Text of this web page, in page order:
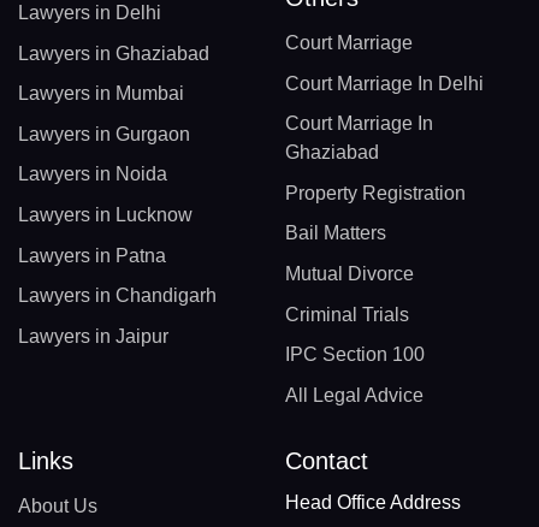
Lawyers in Delhi
Lawyers in Ghaziabad
Lawyers in Mumbai
Lawyers in Gurgaon
Lawyers in Noida
Lawyers in Lucknow
Lawyers in Patna
Lawyers in Chandigarh
Lawyers in Jaipur
Court Marriage
Court Marriage In Delhi
Court Marriage In
Ghaziabad
Property Registration
Bail Matters
Mutual Divorce
Criminal Trials
IPC Section 100
All Legal Advice
Links
About Us
Contact
Head Office Address